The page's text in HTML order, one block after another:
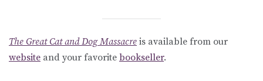
The Great Cat and Dog Massacre is available from our
website and your favorite bookseller.